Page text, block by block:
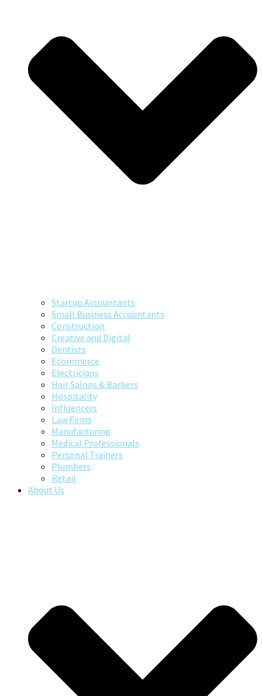
Startup Accountants
Small Business Accountants
Construction
Creative and Digital
Dentists
Ecommerce
Electricians
Hair Salons & Barbers
Hospitality
Influencers
Law Firms
Manufacturing
Medical Professionals
Personal Trainers
Plumbers
Retail
About Us